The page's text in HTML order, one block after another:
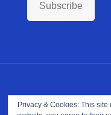
Subscribe
Copyright ©2026.
Privacy & Cookies: This